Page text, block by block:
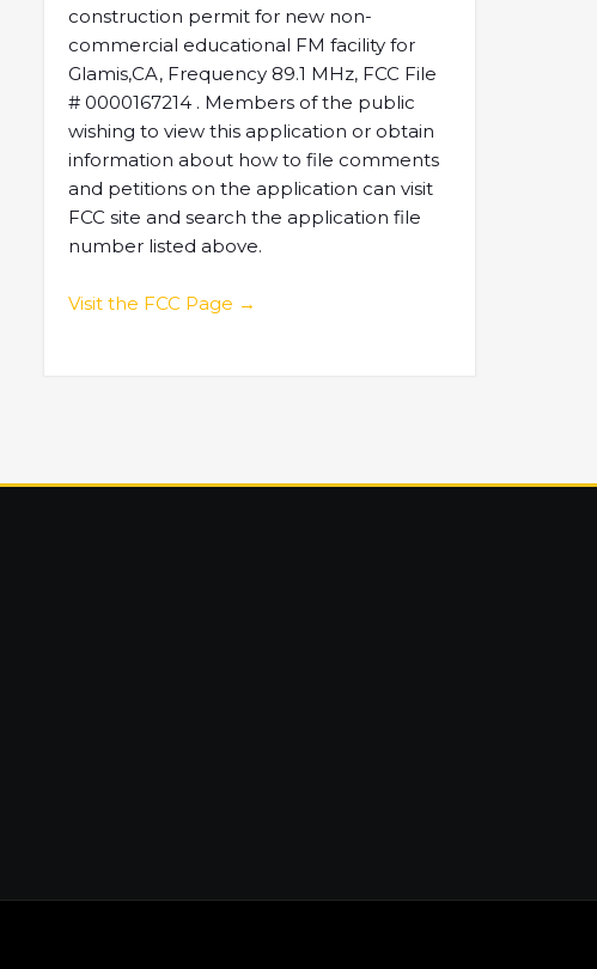
construction permit for new non-
commercial educational FM facility for
Glamis,CA, Frequency 89.1 MHz, FCC File
# 0000167214 . Members of the public
wishing to view this application or obtain
information about how to file comments
and petitions on the application can visit
FCC site and search the application file
number listed above.
Visit the FCC Page →